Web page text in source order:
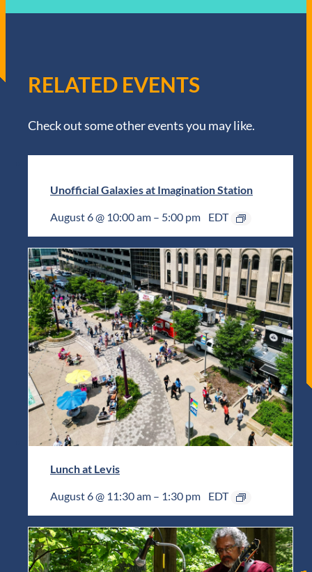
RELATED EVENTS
Check out some other events you may like.
Unofficial Galaxies at Imagination Station
August 6 @ 10:00 am – 5:00 pm EDT
Lunch at Levis
August 6 @ 11:30 am – 1:30 pm EDT